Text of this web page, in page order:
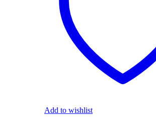
Add to wishlist